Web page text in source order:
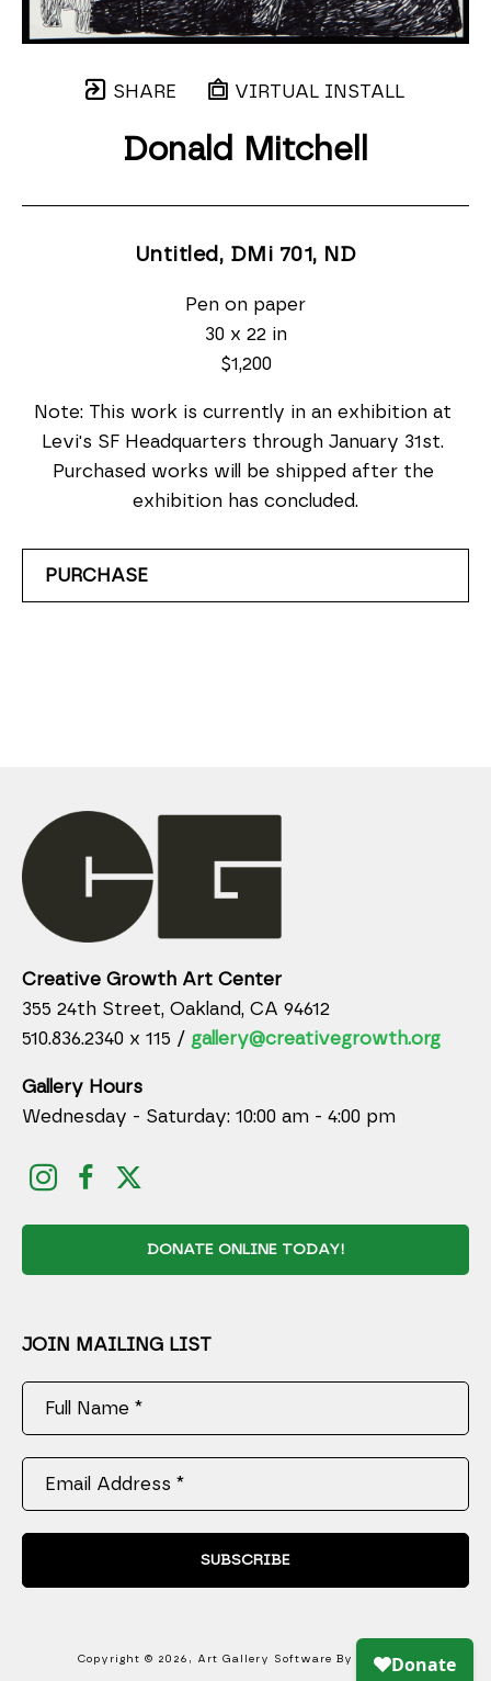
SHARE VIRTUAL INSTALL
Donald Mitchell
Untitled, DMi 701 , ND
Pen on paper
30 x 22 in
$1,200
Note: This work is currently in an exhibition at
Levi's SF Headquarters through January 31st.
Purchased works will be shipped after the
exhibition has concluded.
PURCHASE
Creative Growth Art Center
355 24th Street, Oakland, CA 94612
510.836.2340 x 115 / gallery@creativegrowth.org
Gallery Hours
Wednesday - Saturday: 10:00 am - 4:00 pm
DONATE ONLINE TODAY!
JOIN MAILING LIST
Full Name *
Email Address *
SUBSCRIBE
Copyright © 2026 , Art Gallery Software By ArtCloud